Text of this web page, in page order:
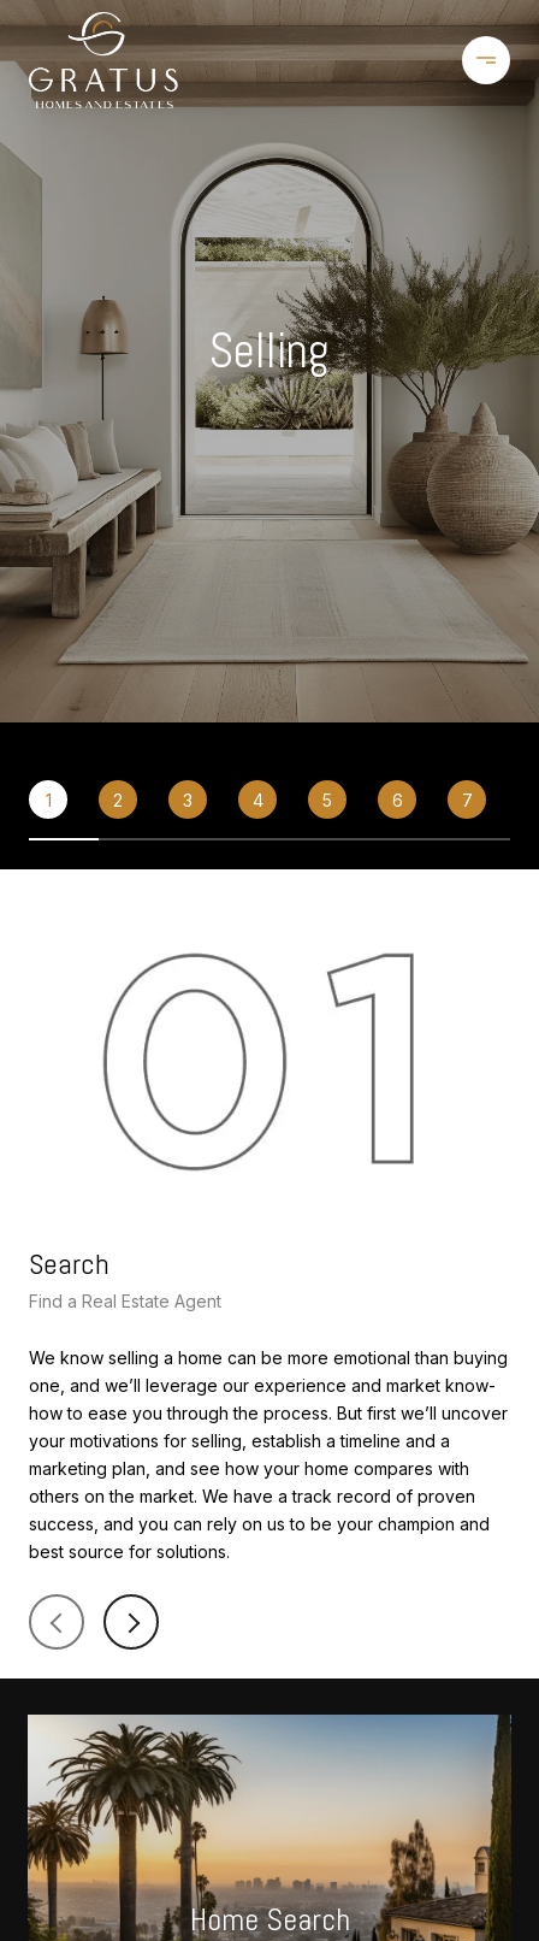
Selling
1 2 3 4 5 6 7
Search
Find a Real Estate Agent
We know selling a home can be more emotional than buying
one, and we’ll leverage our experience and market know-
how to ease you through the process. But first we’ll uncover
your motivations for selling, establish a timeline and a
marketing plan, and see how your home compares with
others on the market. We have a track record of proven
success, and you can rely on us to be your champion and
best source for solutions.
Home Search